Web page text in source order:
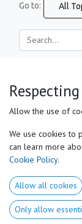
Go to: All
Useful Links
Home
Products
Services
Medical Disclaimer
Privacy Policy
Allow the use of
We use cookies to
can learn more
Cookie Policy.
Allow all cookies
Only allow